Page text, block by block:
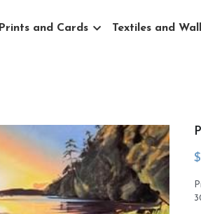
Prints and Cards Textiles and